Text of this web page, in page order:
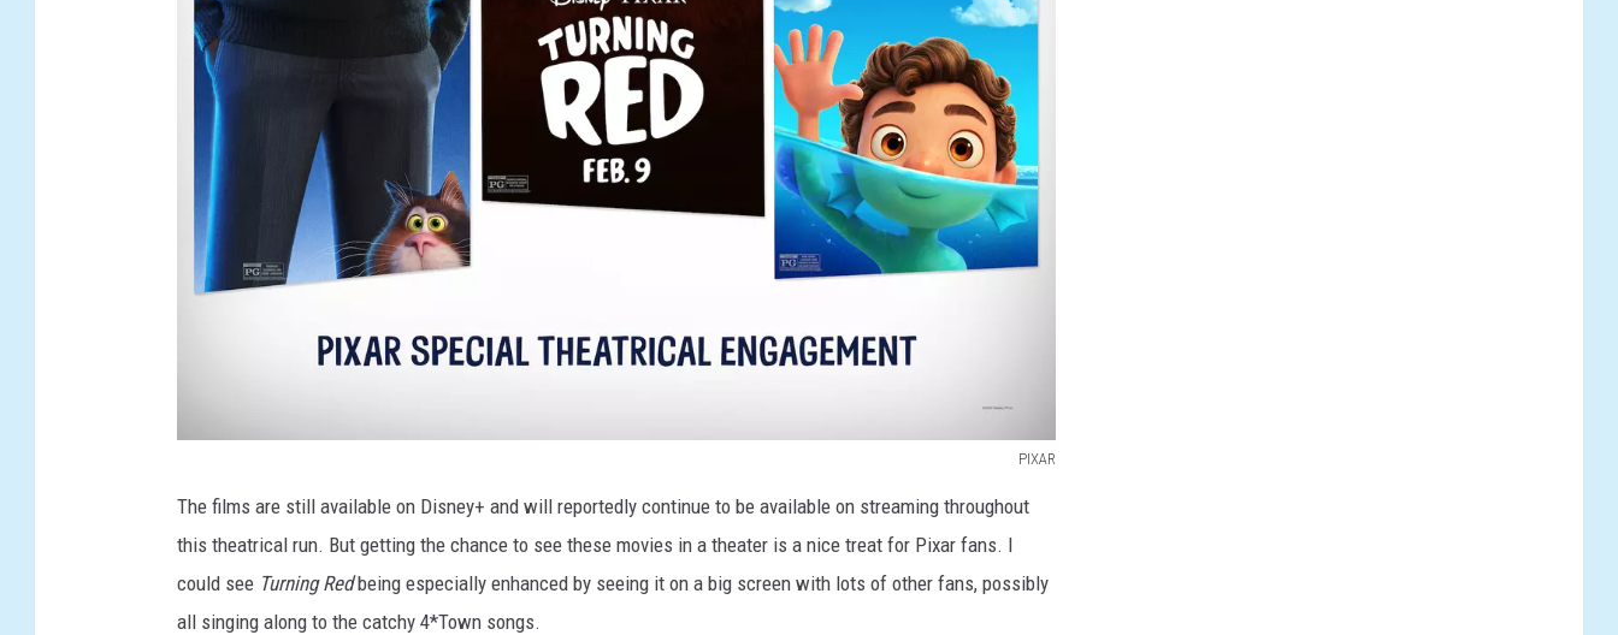
PIXAR
The films are still available on Disney+ and will reportedly continue to be available on streaming throughout
this theatrical run. But getting the chance to see these movies in a theater is a nice treat for Pixar fans. I
could see Turning Redbeing especially enhanced by seeing it on a big screen with lots of other fans, possibly
all singing along to the catchy 4*Town songs.